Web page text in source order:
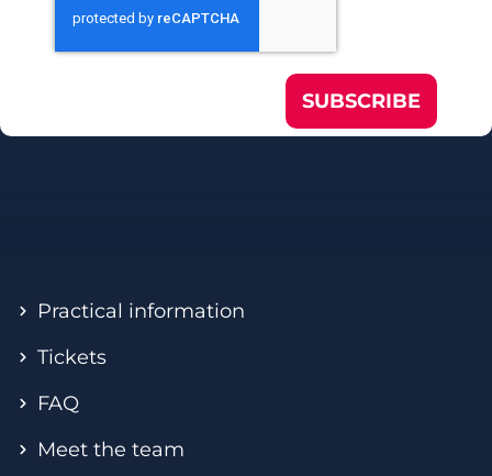
SUBSCRIBE
Practical information
Tickets
FAQ
Meet the team